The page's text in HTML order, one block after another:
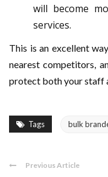
will become
services.
This is an excellent
nearest competitors,
protect both your staff
Tags bulk
Previous Article